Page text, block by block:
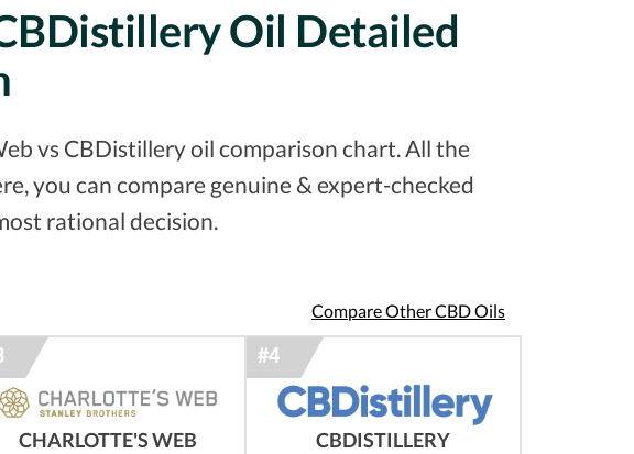
Oil Detailed
vs CBDistillery oil comparison chart. All the
you can compare genuine & expert-checked
rational decision.
Compare Other CBD Oils
CHARLOTTE'S WEB CBDISTILLERY